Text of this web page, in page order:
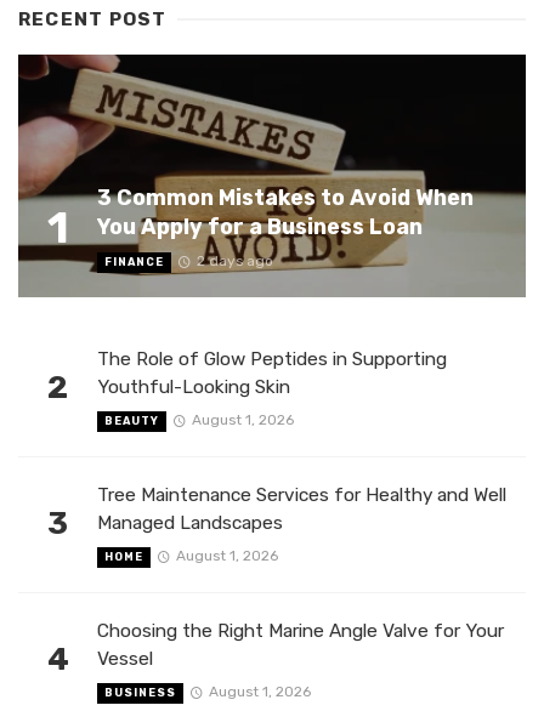
RECENT POST
1
3 Common Mistakes to Avoid When
You Apply for a Business Loan
FINANCE 2 days ago
2
The Role of Glow Peptides in Supporting
Youthful-Looking Skin
BEAUTY August 1, 2026
3
Tree Maintenance Services for Healthy and Well
Managed Landscapes
HOME August 1, 2026
4
Choosing the Right Marine Angle Valve for Your
Vessel
BUSINESS August 1, 2026